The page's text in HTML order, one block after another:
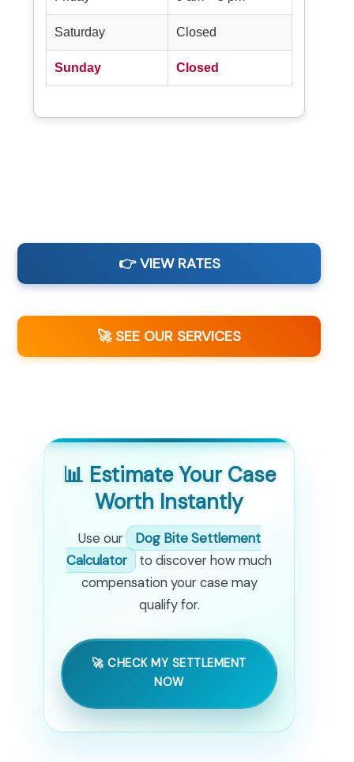
Saturday Closed
Sunday Closed
👉 VIEW RATES
🚀 SEE OUR SERVICES
📊 Estimate Your Case
Worth Instantly
Use our
Dog Bite Settlement
Calculator
to discover how much
compensation your case may
qualify for.
🚀 CHECK MY SETTLEMENT
NOW